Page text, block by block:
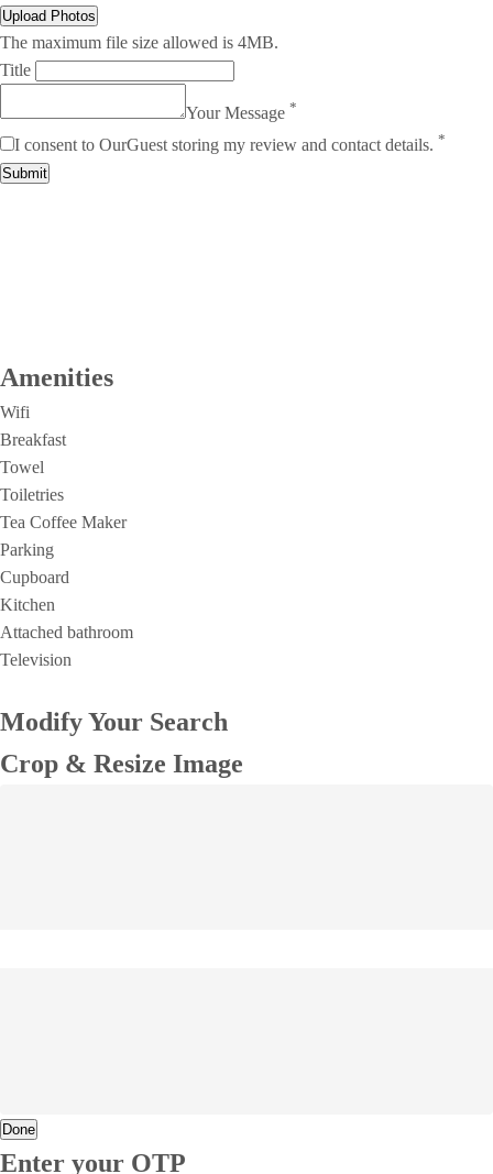
Upload Photos
The maximum file size allowed is 4MB.
Title
Your Message *
I consent to OurGuest storing my review and contact details. *
Submit
Amenities
Wifi
Breakfast
Towel
Toiletries
Tea Coffee Maker
Parking
Cupboard
Kitchen
Attached bathroom
Television
Modify Your Search
Crop & Resize Image
Done
Enter your OTP